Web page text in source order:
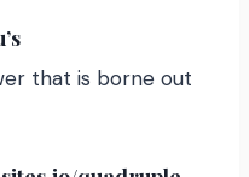
that is borne out